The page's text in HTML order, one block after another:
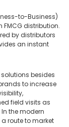
to-Business)
distribution.
by distributors
an instant
besides
to increase
field visits as
the modern
route to market